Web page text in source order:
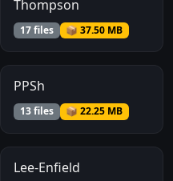
Thompson
17 files 📦 37.50 MB
PPSh
13 files 📦 22.25 MB
Lee-Enfield